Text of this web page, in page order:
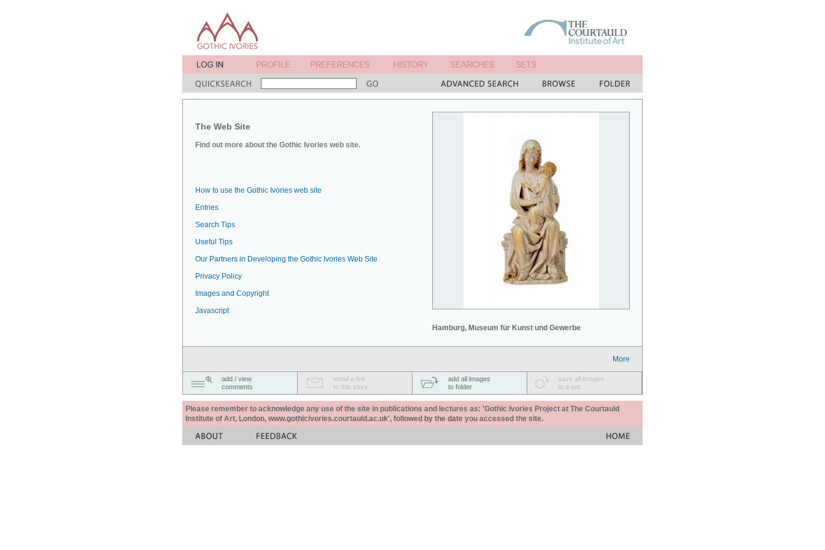
The Web Site
Find out more about the Gothic Ivories web site.
Hamburg, Museum für Kunst und Gewerbe
How to use the Gothic Ivories web site
Entries
Search Tips
Useful Tips
Our Partners in Developing the Gothic Ivories Web Site
Privacy Policy
Images and Copyright
Javascript
More
add / view
comments
email a link
to this story
add all images
to folder
save all images
to a set
Please remember to acknowledge any use of the site in publications and lectures as: 'Gothic Ivories Project at The Courtauld
Institute of Art, London, www.gothicivories.courtauld.ac.uk', followed by the date you accessed the site.